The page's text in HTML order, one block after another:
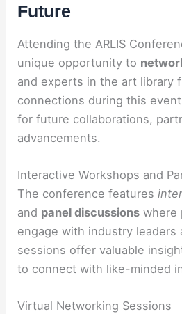
Future
Attending the ARLIS
unique opportunity to
and experts in the art library
connections during this
for future collaborations,
advancements.
Interactive Workshops and
The conference features
and panel discussions where
engage with industry leaders
sessions offer valuable
to connect with like-minded
Virtual Networking Sessions